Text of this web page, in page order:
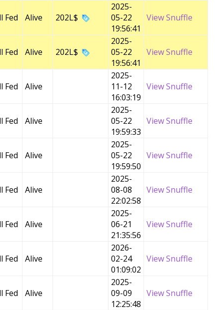
Fed Alive 202L$
2025-
05-22
19:56:41
View Snuffle
Fed Alive 202L$
2025-
05-22
19:56:41
View Snuffle
Fed Alive
2025-
11-12
16:03:19
View Snuffle
Fed Alive
2025-
05-22
19:59:33
View Snuffle
Fed Alive
2025-
05-22
19:59:50
View Snuffle
Fed Alive
2025-
08-08
22:02:58
View Snuffle
Fed Alive
2025-
06-21
21:35:56
View Snuffle
Fed Alive
2026-
02-24
01:09:02
View Snuffle
Fed Alive
2025-
09-09
12:25:48
View Snuffle